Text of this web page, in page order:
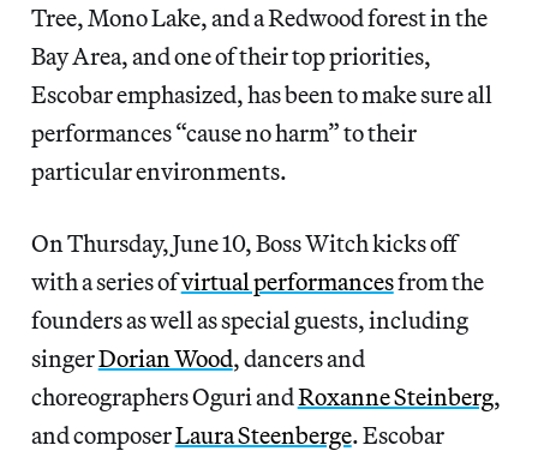
Tree, Mono Lake, and a Redwood forest in the
Bay Area, and one of their top priorities,
Escobar emphasized, has been to make sure all
performances “cause no harm” to their
particularenvironments.
On Thursday, June 10, Boss Witch kicks off
with a series ofvirtual performancesfrom the
founders as well as special guests, including
singerDorian Wood, dancers and
choreographers Oguri andRoxanne Steinberg,
and composerLaura Steenberge. Escobar